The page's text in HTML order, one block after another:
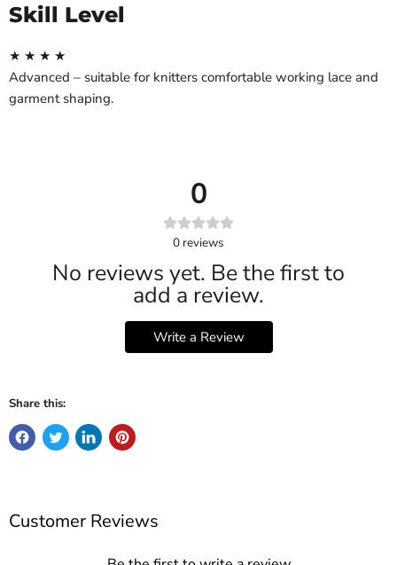
Skill Level
★ ★ ★ ★
Advanced – suitable for knitters comfortable working lace and
garment shaping.
0
0 reviews
No reviews yet. Be the first to
add a review.
Write a Review
Share this:
Customer Reviews